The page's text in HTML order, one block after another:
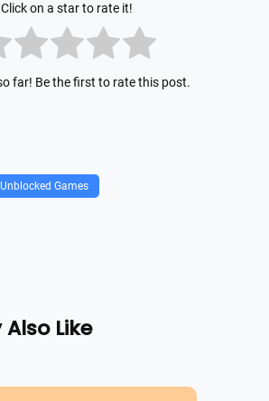
Click on a star to rate it!
far! Be the first to rate this post.
Unblocked Games
Like